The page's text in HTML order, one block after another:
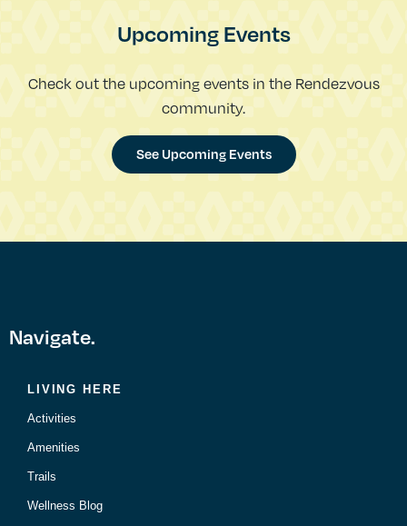
Upcoming Events
Check out the upcoming events in the Rendezvous
community.
See Upcoming Events
Navigate.
LIVING HERE
Activities
Amenities
Trails
Wellness Blog